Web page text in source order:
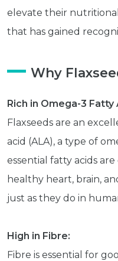
elevate their
that has gained
Why
Rich in Omega-3 Fatty
Flaxseeds are an
acid (ALA), a type of
essential fatty acids
healthy heart, brain,
just as they do in
High in Fibre:
Fibre is essential for